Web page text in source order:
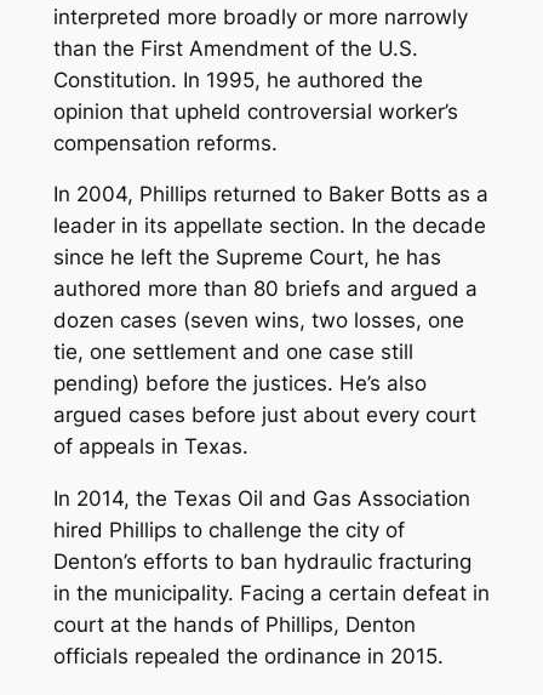
interpreted more broadly or more narrowly
than the First Amendment of the U.S.
Constitution. In 1995, he authored the
opinion that upheld controversial worker’s
compensation reforms.
In 2004, Phillips returned to Baker Botts as a
leader in its appellate section. In the decade
since he left the Supreme Court, he has
authored more than 80 briefs and argued a
dozen cases (seven wins, two losses, one
tie, one settlement and one case still
pending) before the justices. He’s also
argued cases before just about every court
of appeals in Texas.
In 2014, the Texas Oil and Gas Association
hired Phillips to challenge the city of
Denton’s efforts to ban hydraulic fracturing
in the municipality. Facing a certain defeat in
court at the hands of Phillips, Denton
officials repealed the ordinance in 2015.